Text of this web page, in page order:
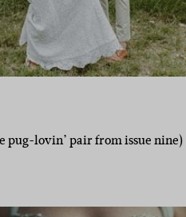
pug-lovin’ pair from issue